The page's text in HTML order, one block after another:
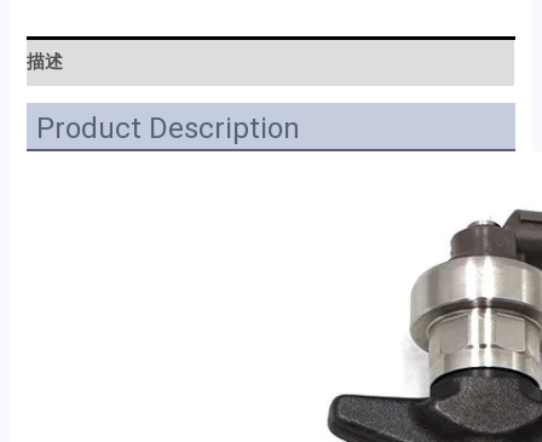
描述
Product Description